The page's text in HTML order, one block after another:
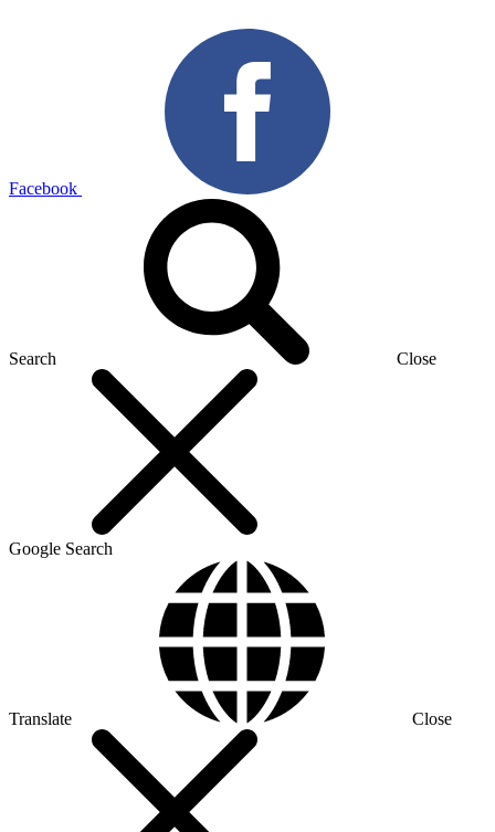
Facebook
Search Close
Google Search
Translate Close